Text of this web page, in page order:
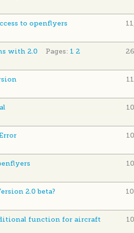
to openflyers
with 2.0 Pages: 1 2
2.0 beta?
function for aircraft